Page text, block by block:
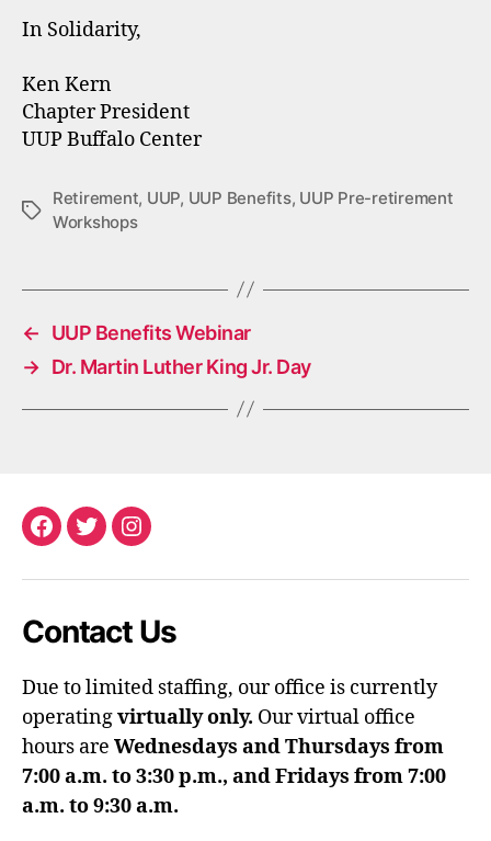
In Solidarity,
Ken Kern
Chapter President
UUP Buffalo Center
Tags
Retirement, UUP, UUP Benefits, UUP Pre-retirement
Workshops
←
UUP Benefits Webinar
→ Dr. Martin Luther King Jr. Day
Facebook
TwitterInstagram
Contact Us
Due to limited staffing, our office is currently
operatingvirtually only. Our virtual office
hours are Wednesdays and Thursdays from
7:00 a.m. to 3:30 p.m., and Fridays from 7:00
a.m. to 9:30 a.m.